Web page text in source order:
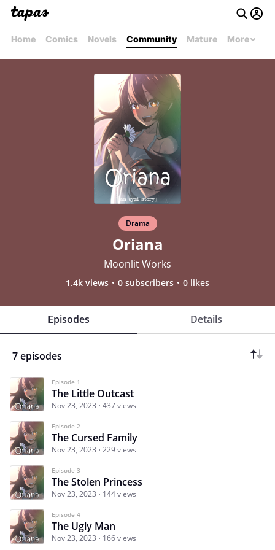
Home Comics Novels Community Mature More
Drama
Oriana
Moonlit Works
1.4k views 0 subscribers 0 likes
Episodes Details
7 episodes
Episode 1
The Little Outcast
Nov 23, 2023 437 views
Episode 2
The Cursed Family
Nov 23, 2023 229 views
Episode 3
The Stolen Princess
Nov 23, 2023 144 views
Episode 4
The Ugly Man
Nov 23, 2023 166 views